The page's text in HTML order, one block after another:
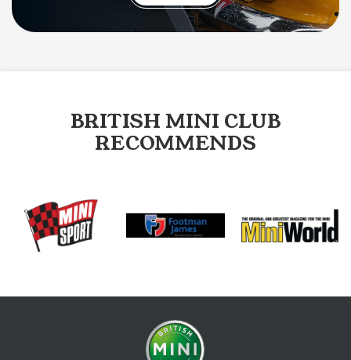
BRITISH MINI CLUB
RECOMMENDS